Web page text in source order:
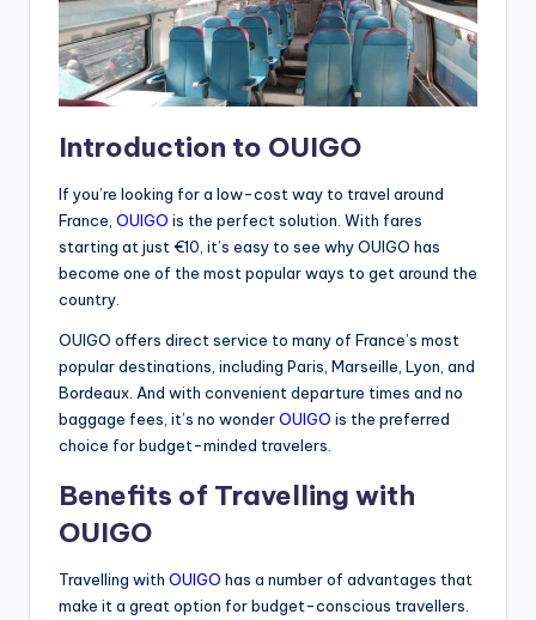
Introduction to OUIGO
If you’re looking for a low-cost way to travel around
France, OUIGO is the perfect solution. With fares
starting at just €10, it’s easy to see why OUIGO has
become one of the most popular ways to get around the
country.
OUIGO offers direct service to many of France’s most
popular destinations, including Paris, Marseille, Lyon, and
Bordeaux. And with convenient departure times and no
baggage fees, it’s no wonderOUIGO is the preferred
choice for budget-minded travelers.
Benefits of Travelling with
OUIGO
Travelling with OUIGO has a number of advantages that
make it a great option for budget-conscious travellers.